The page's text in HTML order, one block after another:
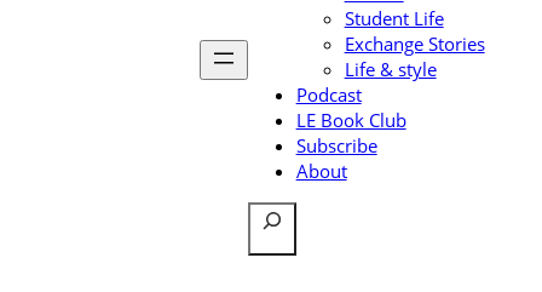
Student Life
Exchange Stories
Life & style
Podcast
LE Book Club
Subscribe
About
Search